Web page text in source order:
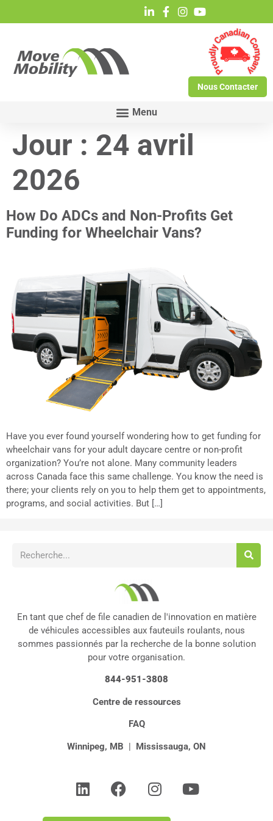
Nous Contacter
Jour : 24 avril
2026
How Do ADCs and Non-Profits Get
Funding for Wheelchair Vans?
Have you ever found yourself wondering how to get funding for
wheelchair vans for your adult daycare centre or non-profit
organization? You’re not alone. Many community leaders
across Canada face this same challenge. You know the need is
there; your clients rely on you to help them get to appointments,
programs, and social activities. But […]
En tant que chef de file canadien de l'innovation en matière
de véhicules accessibles aux fauteuils roulants, nous
sommes passionnés par la recherche de la bonne solution
pour votre organisation.
844-951-3808
Centre de ressources
FAQ
Winnipeg, MB | Mississauga, ON